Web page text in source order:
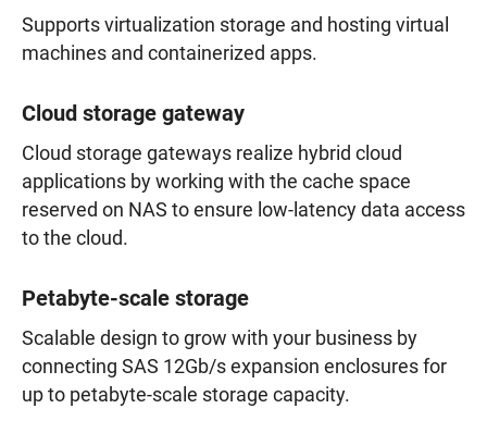
Supports virtualization storage and hosting virtual
machines and containerized apps.
Cloud storage gateway
Cloud storage gateways realize hybrid cloud
applications by working with the cache space
reserved on NAS to ensure low-latency data access
to the cloud.
Petabyte-scale storage
Scalable design to grow with your business by
connecting SAS 12Gb/s expansion enclosures for
up to petabyte-scale storage capacity.